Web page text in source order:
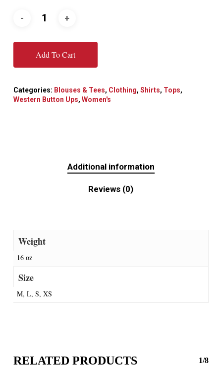
Add To Cart
Categories: Blouses & Tees, Clothing, Shirts, Tops,
Western Button Ups, Women's
Additional information
Reviews (0)
Weight
16 oz
Size
M, L, S, XS
RELATED PRODUCTS 1/8